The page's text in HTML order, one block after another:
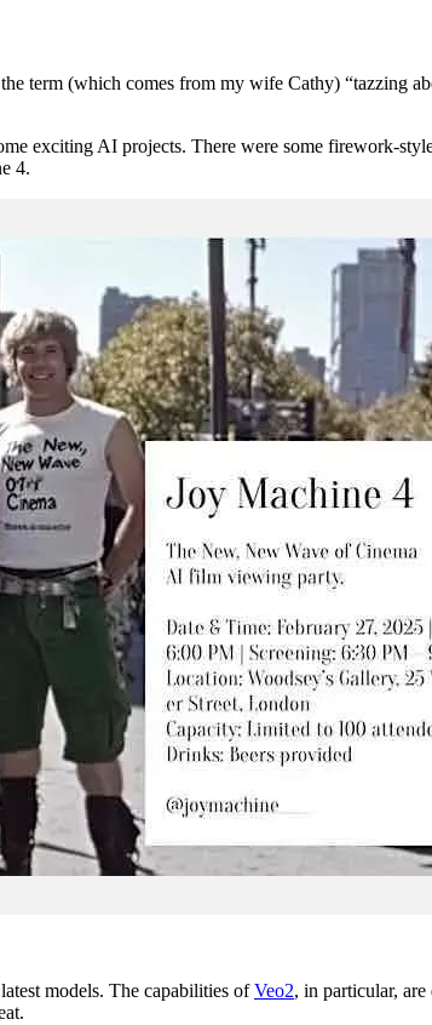
term (which comes from my wife Cathy) “tazzing
exciting AI projects. There were some firework-
4.
models. The capabilities ofVeo2, in particular,